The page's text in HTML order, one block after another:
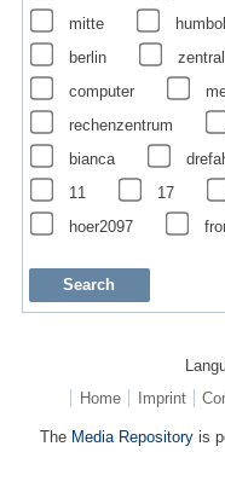
mitte
berlin
computer
rechenzentrum
bianca
11
17
hoer2097
Home
Imprint
The Media Repository is